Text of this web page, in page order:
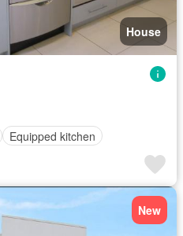
House
Equipped kitchen
New